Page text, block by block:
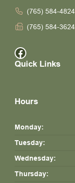
(765) 584-4824
(765) 584-3624
Facebook
Quick Links
Hours
Monday:
Tuesday:
Wednesday:
Thursday: